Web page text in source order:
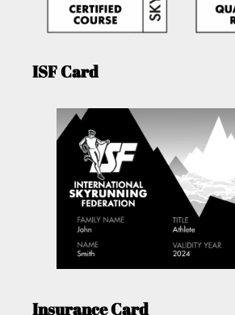
ISF Card
Insurance Card